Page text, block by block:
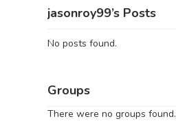
jasonroy99’s Posts
No posts found.
Groups
There were no groups found.